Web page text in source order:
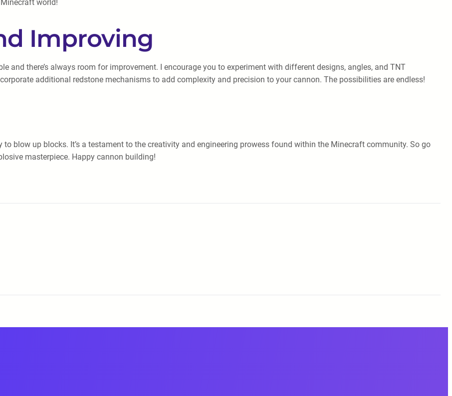
world!
Improving
and there’s always room for improvement. I encourage you to experiment with different designs, angles, and TNT
additional redstone mechanisms to add complexity and precision to your cannon. The possibilities are endless!
blow up blocks. It’s a testament to the creativity and engineering prowess found within the Minecraft community. So go
masterpiece. Happy cannon building!